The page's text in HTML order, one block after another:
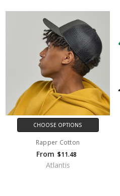
CHOOSE OPTIONS
Rapper Cotton
From $11.48
Atlantis